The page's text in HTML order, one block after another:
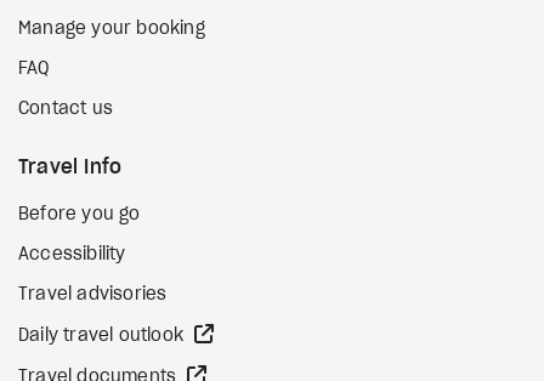
Manage your booking
FAQ
Contact us
Travel Info
Before you go
Accessibility
Travel advisories
Daily travel outlook
Travel documents